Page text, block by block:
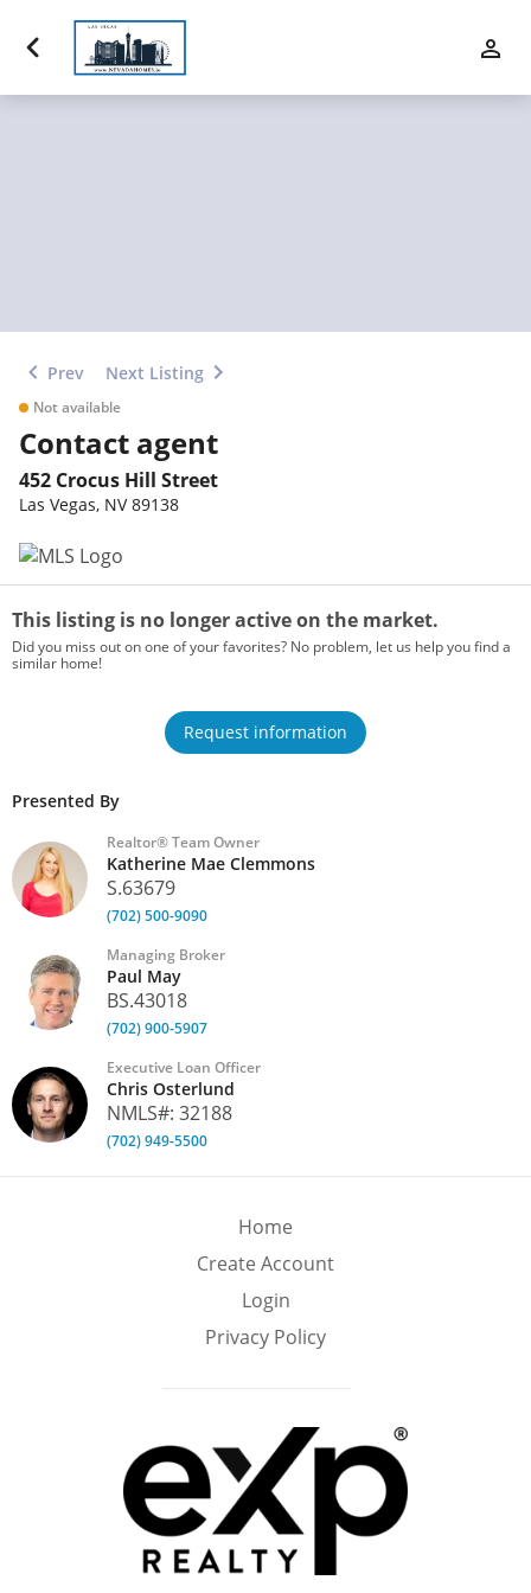
Prev Next Listing
Not available
Contact agent
452 Crocus Hill Street
Las Vegas, NV 89138
This listing is no longer active on the market.
Did you miss out on one of your favorites? No problem, let us help you find a
similar home!
Request information
Presented By
Realtor® Team Owner
Katherine Mae Clemmons
S.63679
(702) 500-9090
Managing Broker
Paul May
BS.43018
(702) 900-5907
Executive Loan Officer
Chris Osterlund
NMLS#: 32188
(702) 949-5500
Home
Create Account
Login
Privacy Policy
Team
Contact Us